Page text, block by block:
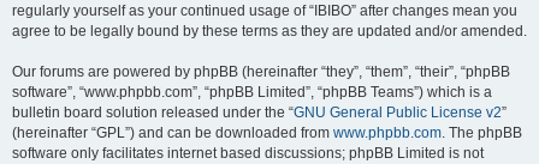
regularly yourself as your continued usage of “IBIBO” after changes mean you
agree to be legally bound by these terms as they are updated and/or amended.
Our forums are powered by phpBB (hereinafter “they”, “them”, “their”, “phpBB
software”, “www.phpbb.com”, “phpBB Limited”, “phpBB Teams”) which is a
bulletin board solution released under the “GNU General Public License v2”
(hereinafter “GPL”) and can be downloaded from www.phpbb.com. The phpBB
software only facilitates internet based discussions; phpBB Limited is not